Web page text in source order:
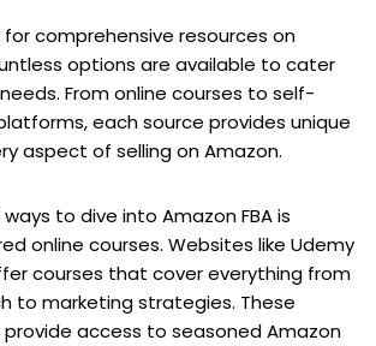
comprehensive resources on
options are available to cater
From online courses to self-
each source provides unique
aspect of selling on Amazon.
to dive into Amazon FBA is
online courses. Websites like Udemy
courses that cover everything from
to marketing strategies. These
access to seasoned Amazon